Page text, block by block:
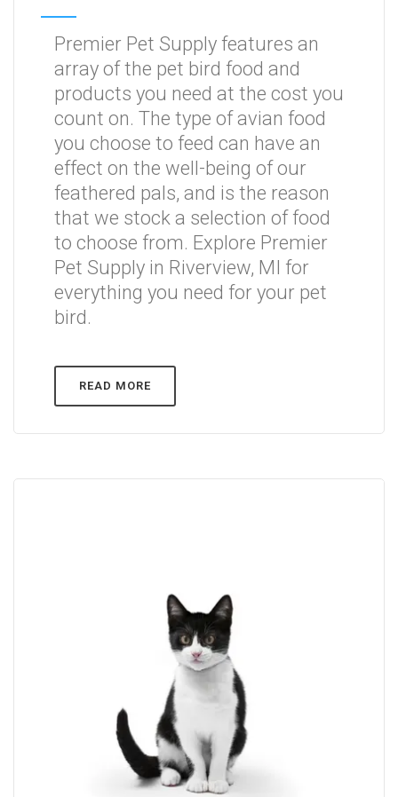
Premier Pet Supply features an
array of the pet bird food and
products you need at the cost you
count on. The type of avian food
you choose to feed can have an
effect on the well-being of our
feathered pals, and is the reason
that we stock a selection of food
to choose from. Explore Premier
Pet Supply in Riverview, MI for
everything you need for your pet
bird.
READ MORE